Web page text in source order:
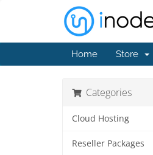
Home Store
Categories
Cloud Hosting
Reseller Packages